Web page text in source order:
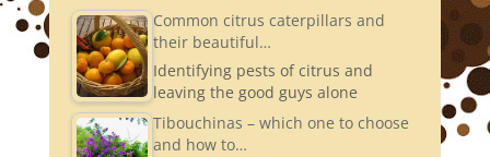
a
gr
a
m
Common citrus caterpillars and
their beautiful…
Identifying pests of citrus and
leaving the good guys alone
Tibouchinas – which one to choose
and how to…